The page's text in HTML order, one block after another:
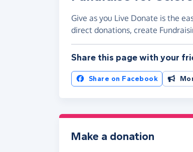
Give as you Live Donate is the
direct donations, create
Share this page with your
Share on Facebook
Make a donation